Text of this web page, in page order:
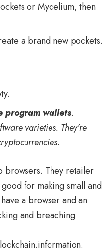
or Mycelium, then
a brand new pockets.
program wallets.
varieties. They’re
browsers. They retailer
for making small and
a browser and an
and breaching